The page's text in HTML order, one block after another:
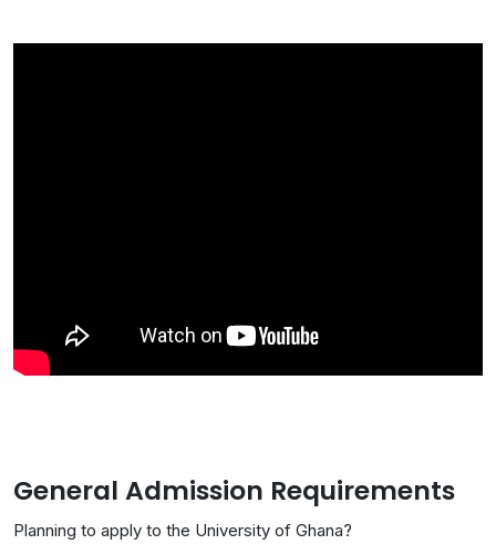
General Admission Requirements
Planning to apply to the University of Ghana?